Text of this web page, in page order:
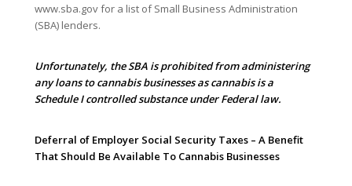
www.sba.gov for a list of Small Business Administration
(SBA) lenders.
Unfortunately, the SBA is prohibited from administering
any loans to cannabis businesses as cannabis is a
Schedule I controlled substance under Federal law.
Deferral of Employer Social Security Taxes – A Benefit
That Should Be Available To Cannabis Businesses